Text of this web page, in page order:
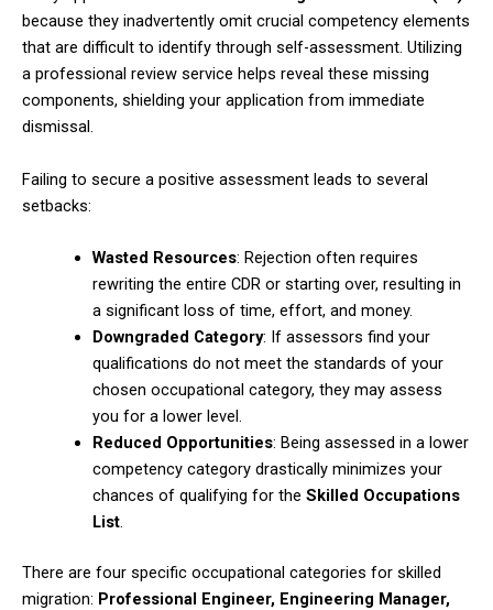
because they inadvertently omit crucial competency elements
that are difficult to identify through self-assessment. Utilizing
a professional review service helps reveal these missing
components, shielding your application from immediate
dismissal.
Failing to secure a positive assessment leads to several
setbacks:
Wasted Resources: Rejection often requires
rewriting the entire CDR or starting over, resulting in
a significant loss of time, effort, and money.
Downgraded Category: If assessors find your
qualifications do not meet the standards of your
chosen occupational category, they may assess
you for a lower level.
Reduced Opportunities: Being assessed in a lower
competency category drastically minimizes your
chances of qualifying for the Skilled Occupations
List.
There are four specific occupational categories for skilled
migration: Professional Engineer, Engineering Manager,